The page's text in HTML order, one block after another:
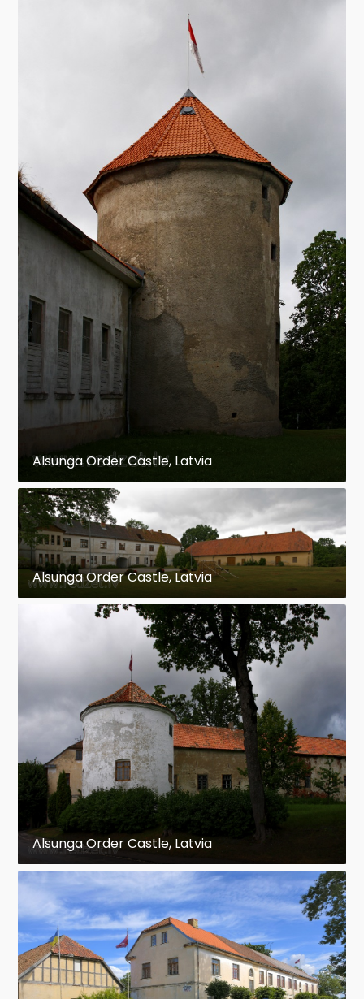
Alsunga Order Castle, Latvia
Alsunga Order Castle, Latvia
Alsunga Order Castle, Latvia